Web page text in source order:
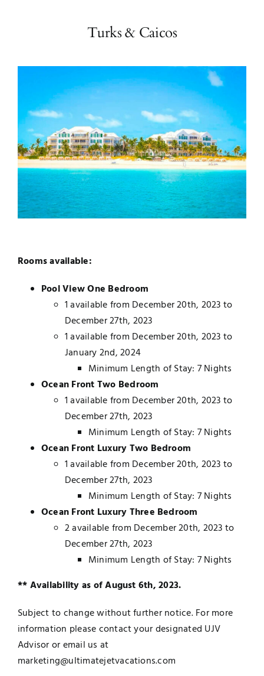
Turks & Caicos
Rooms available:
Pool View One Bedroom
1 available from December 20th, 2023 to
December 27th, 2023
1 available from December 20th, 2023 to
January 2nd, 2024
Minimum Length of Stay: 7 Nights
Ocean Front Two Bedroom
1 available from December 20th, 2023 to
December 27th, 2023
Minimum Length of Stay: 7 Nights
Ocean Front Luxury Two Bedroom
1 available from December 20th, 2023 to
December 27th, 2023
Minimum Length of Stay: 7 Nights
Ocean Front Luxury Three Bedroom
2 available from December 20th, 2023 to
December 27th, 2023
Minimum Length of Stay: 7 Nights
** Availability as of August 6th, 2023.
Subject to change without further notice. For more
information please contact your designated UJV
Advisor or email us at
marketing@ultimatejetvacations.com